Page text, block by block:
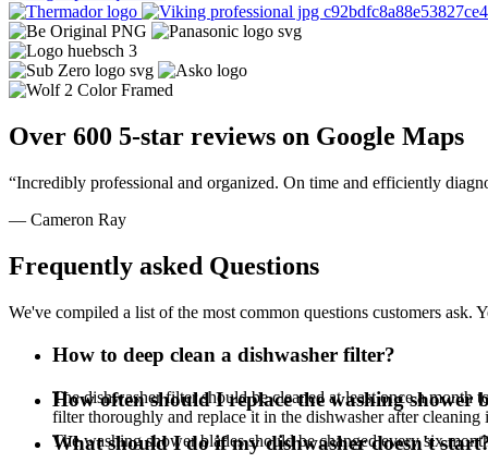
Over 600 5-star reviews on Google Maps
“Incredibly professional and organized. On time and efficiently
— Cameron Ray
Frequently asked Questions
We've compiled a list of the most common questions customers
How to deep clean a dishwasher filter?
The dishwasher filter should be cleaned at least once a
filter thoroughly and replace it in the dishwasher after cleaning
How often should I replace the washing shower
The washing shower blades should be changed every six
What should I do if my dishwasher doesn't